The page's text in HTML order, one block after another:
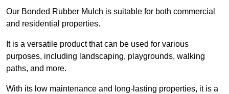
Our Bonded Rubber Mulch is suitable for both commercial
and residential properties.
It is a versatile product that can be used for various
purposes, including landscaping, playgrounds, walking
paths, and more.
With its low maintenance and long-lasting properties, it is a